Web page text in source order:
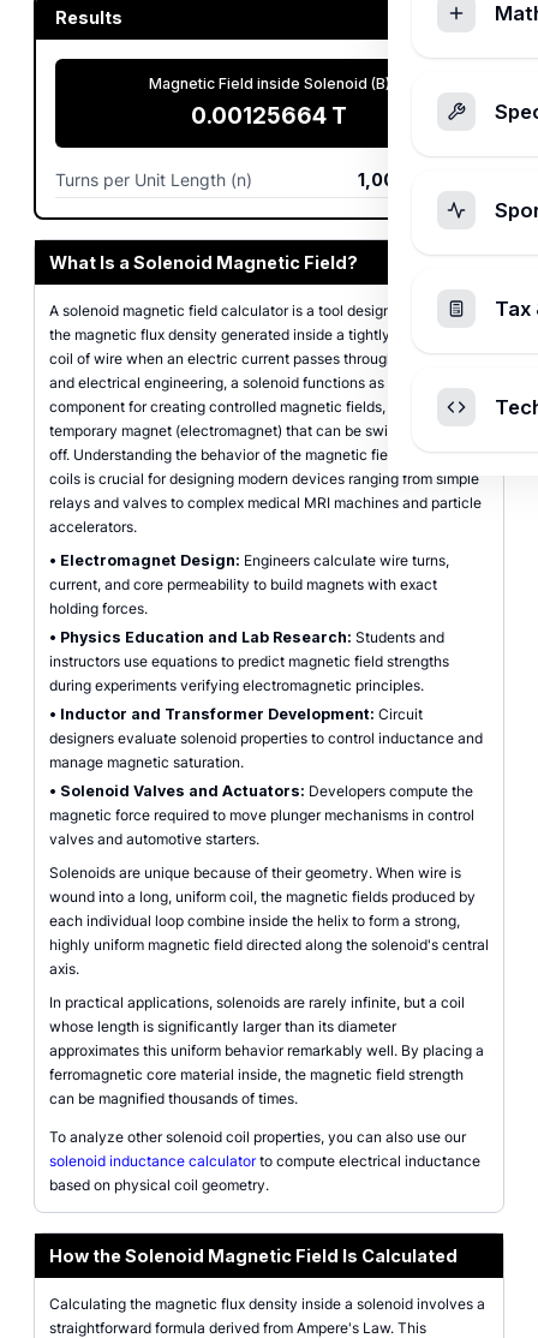
Results
Magnetic Field inside Solenoid (B)
0.00125664 T
Turns per Unit Length (n) 1,000
What Is a Solenoid Magnetic Field?
A solenoid magnetic field calculator is a tool designed to compute
the magnetic flux density generated inside a tightly wound helical
coil of wire when an electric current passes through it. In physics
and electrical engineering, a solenoid functions as a primary
component for creating controlled magnetic fields, acting as a
temporary magnet (electromagnet) that can be switched on and
off. Understanding the behavior of the magnetic field inside these
coils is crucial for designing modern devices ranging from simple
relays and valves to complex medical MRI machines and particle
accelerators.
• Electromagnet Design: Engineers calculate wire turns,
current, and core permeability to build magnets with exact
holding forces.
• Physics Education and Lab Research: Students and
instructors use equations to predict magnetic field strengths
during experiments verifying electromagnetic principles.
• Inductor and Transformer Development: Circuit
designers evaluate solenoid properties to control inductance and
manage magnetic saturation.
• Solenoid Valves and Actuators: Developers compute the
magnetic force required to move plunger mechanisms in control
valves and automotive starters.
Solenoids are unique because of their geometry. When wire is
wound into a long, uniform coil, the magnetic fields produced by
each individual loop combine inside the helix to form a strong,
highly uniform magnetic field directed along the solenoid's central
axis.
In practical applications, solenoids are rarely infinite, but a coil
whose length is significantly larger than its diameter
approximates this uniform behavior remarkably well. By placing a
ferromagnetic core material inside, the magnetic field strength
can be magnified thousands of times.
To analyze other solenoid coil properties, you can also use our
solenoid inductance calculatorto compute electrical inductance
based on physical coil geometry.
How the Solenoid Magnetic Field Is Calculated
Calculating the magnetic flux density inside a solenoid involves a
straightforward formula derived from Ampere's Law. This
Tax